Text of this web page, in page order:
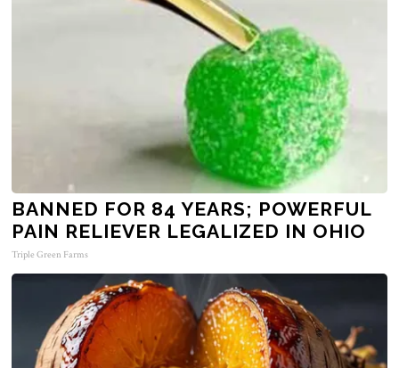
BANNED FOR 84 YEARS; POWERFUL
PAIN RELIEVER LEGALIZED IN OHIO
Triple Green Farms